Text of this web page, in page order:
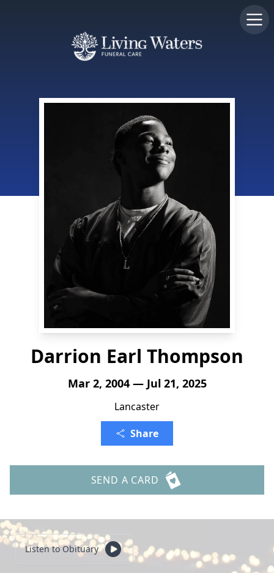
Darrion Earl Thompson
Mar 2, 2004 — Jul 21, 2025
Lancaster
Share
SEND A CARD
Listen to Obituary